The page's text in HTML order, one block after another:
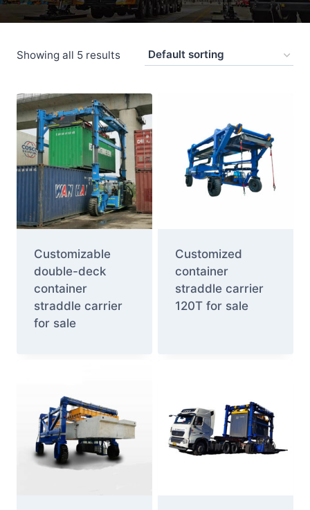
Showing all 5 results
Customizable
double-deck
container
straddle carrier
for sale
Customized
container
straddle carrier
120T for sale